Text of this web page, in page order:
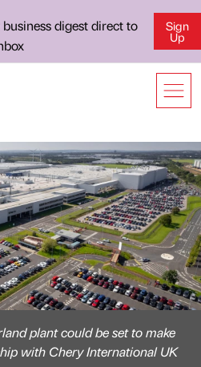
digest direct to
Sign
Up
plant could be set to make
with Chery International UK